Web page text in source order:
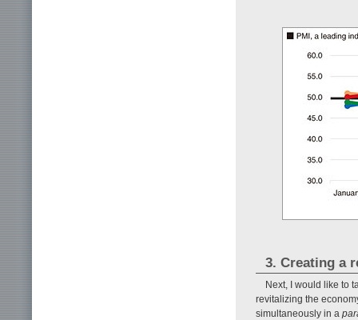
3. Creating a
Next, I would like to
revitalizing the
simultaneously in a